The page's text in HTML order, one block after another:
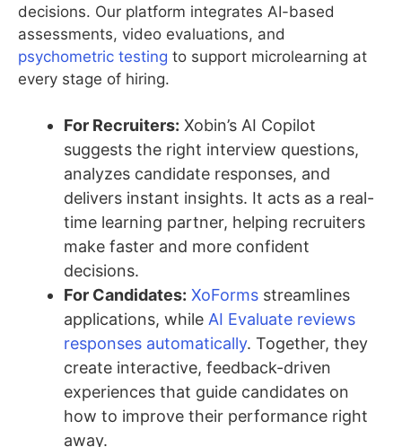
decisions. Our platform integrates AI-based
assessments, video evaluations, and
psychometric testing to support microlearning at
every stage of hiring.
For Recruiters: Xobin’s AI Copilot
suggests the right interview questions,
analyzes candidate responses, and
delivers instant insights. It acts as a real-
time learning partner, helping recruiters
make faster and more confident
decisions.
For Candidates: XoForms streamlines
applications, while AI Evaluate reviews
responses automatically. Together, they
create interactive, feedback-driven
experiences that guide candidates on
how to improve their performance right
away.